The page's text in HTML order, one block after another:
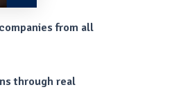
from all
through real